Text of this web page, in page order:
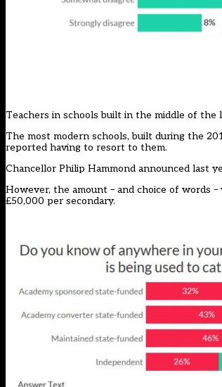
Teachers in schools built in the middle of
The most modern schools, built during the
reported having to resort to them.
Chancellor Philip Hammond announced last
However, the amount – and choice of words
£50,000 per secondary.